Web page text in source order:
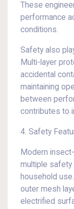
These
performance
conditions.
Safety also
Multi-layer
accidental
maintaining
between
contributes to
4. Safety
Modern
multiple
household
outer mesh
electrified